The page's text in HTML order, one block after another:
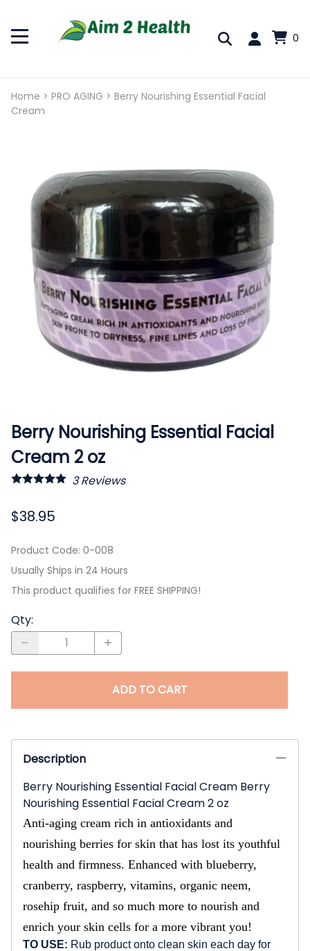
0
Home > PRO AGING > Berry Nourishing Essential Facial
Cream
Berry Nourishing Essential Facial
Cream 2 oz
3Reviews
$38.95
Product Code: 0-008
Usually Ships in 24 Hours
This product qualifies for FREE SHIPPING!
Qty:
ADD TO CART
Description
Berry Nourishing Essential Facial Cream Berry
Nourishing Essential Facial Cream 2 oz
Anti-aging cream rich in antioxidants and
nourishing berries for skin that has lost its youthful
health and firmness. Enhanced with blueberry,
cranberry, raspberry, vitamins, organic neem,
rosehip fruit, and so much more to nourish and
enrich your skin cells for a more vibrant you!
TO USE: Rub product onto clean skin each day for